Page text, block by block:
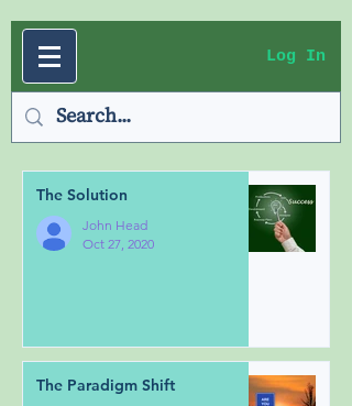
Log In
The Solution
John Head
Oct 27, 2020
The Paradigm Shift